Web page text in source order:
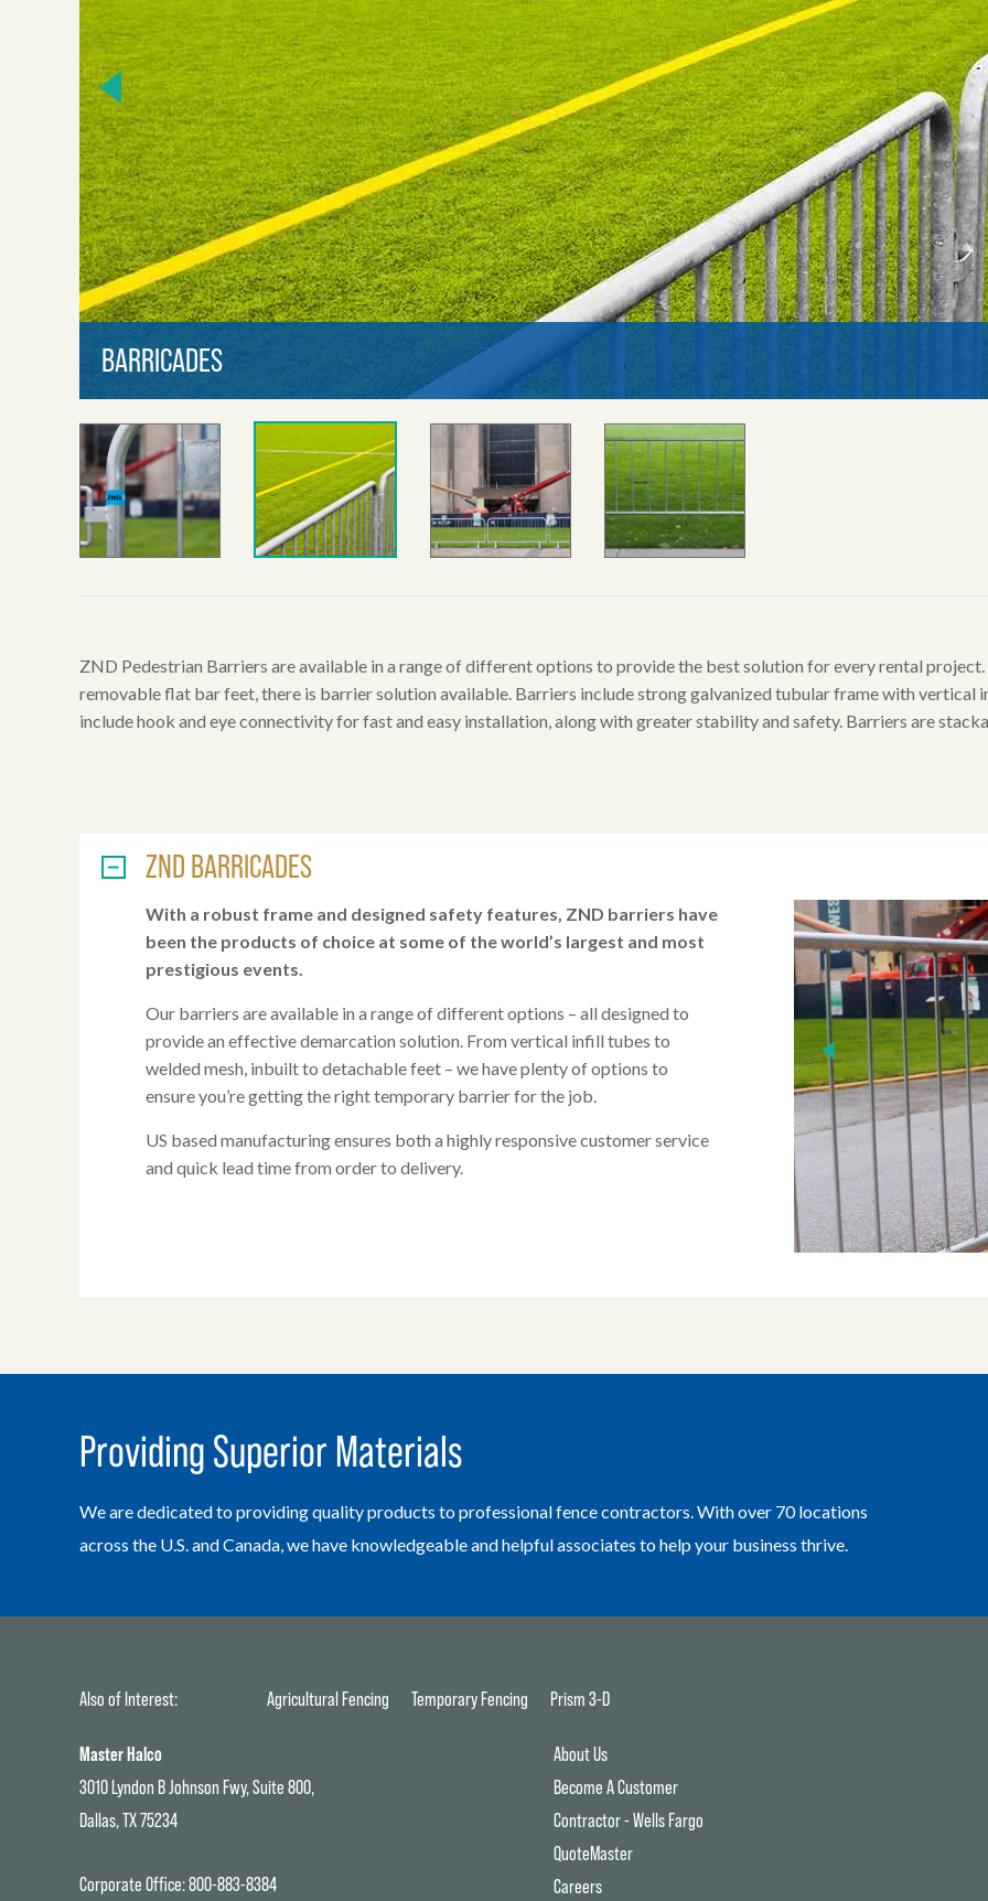
BARRICADES
ZND Pedestrian Barriers are available in a range of different options to provide the best solution for every rental
removable flat bar feet, there is barrier solution available. Barriers include strong galvanized tubular frame with
include hook and eye connectivity for fast and easy installation, along with greater stability and safety. Barriers are
ZND BARRICADES
With a robust frame and designed safety features, ZND barriers have
been the products of choice at some of the world’s largest and most
prestigious events.
Our barriers are available in a range of different options – all designed to
provide an effective demarcation solution. From vertical infill tubes to
welded mesh, inbuilt to detachable feet – we have plenty of options to
ensure you’re getting the right temporary barrier for the job.
US based manufacturing ensures both a highly responsive customer service
and quick lead time from order to delivery.
Providing Superior Materials
We are dedicated to providing quality products to professional fence contractors. With over 70 locations
across the U.S. and Canada, we have knowledgeable and helpful associates to help your business thrive.
Also of Interest: Agricultural Fencing Temporary Fencing Prism 3-D
Master Halco
3010 Lyndon B Johnson Fwy, Suite 800,
Dallas, TX 75234
Corporate Office:800-883-8384
About Us
Become A Customer
Contractor - Wells Fargo
QuoteMaster
Careers